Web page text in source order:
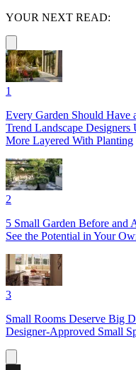
YOUR NEXT READ:
1
Every Garden Should
Trend Landscape
More Layered With Planting
2
5 Small Garden Before and
See the Potential in Your
3
Small Rooms Deserve Big
Designer-Approved Small